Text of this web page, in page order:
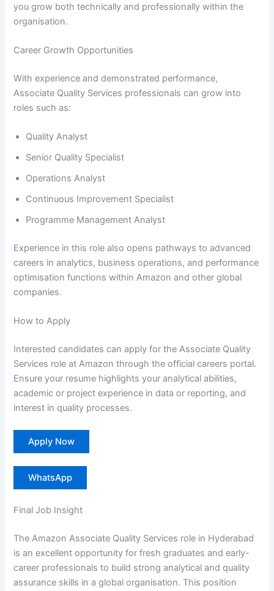
you grow both technically and professionally within the
organisation.
Career Growth Opportunities
With experience and demonstrated performance,
Associate Quality Services professionals can grow into
roles such as:
Quality Analyst
Senior Quality Specialist
Operations Analyst
Continuous Improvement Specialist
Programme Management Analyst
Experience in this role also opens pathways to advanced
careers in analytics, business operations, and performance
optimisation functions within Amazon and other global
companies.
How to Apply
Interested candidates can apply for the Associate Quality
Services role at Amazon through the official careers portal.
Ensure your resume highlights your analytical abilities,
academic or project experience in data or reporting, and
interest in quality processes.
Apply Now
WhatsApp
Final Job Insight
The Amazon Associate Quality Services role in Hyderabad
is an excellent opportunity for fresh graduates and early-
career professionals to build strong analytical and quality
assurance skills in a global organisation. This position